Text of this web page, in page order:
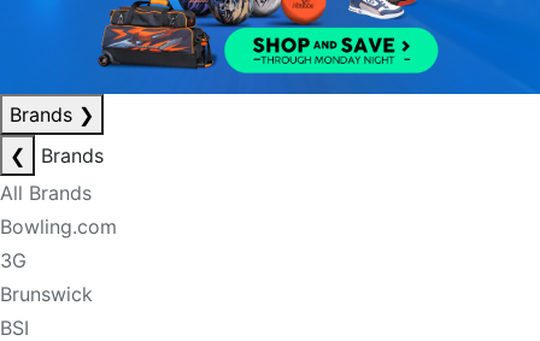
Brands ❯
❮
Brands
All Brands
Bowling.com
3G
Brunswick
BSI